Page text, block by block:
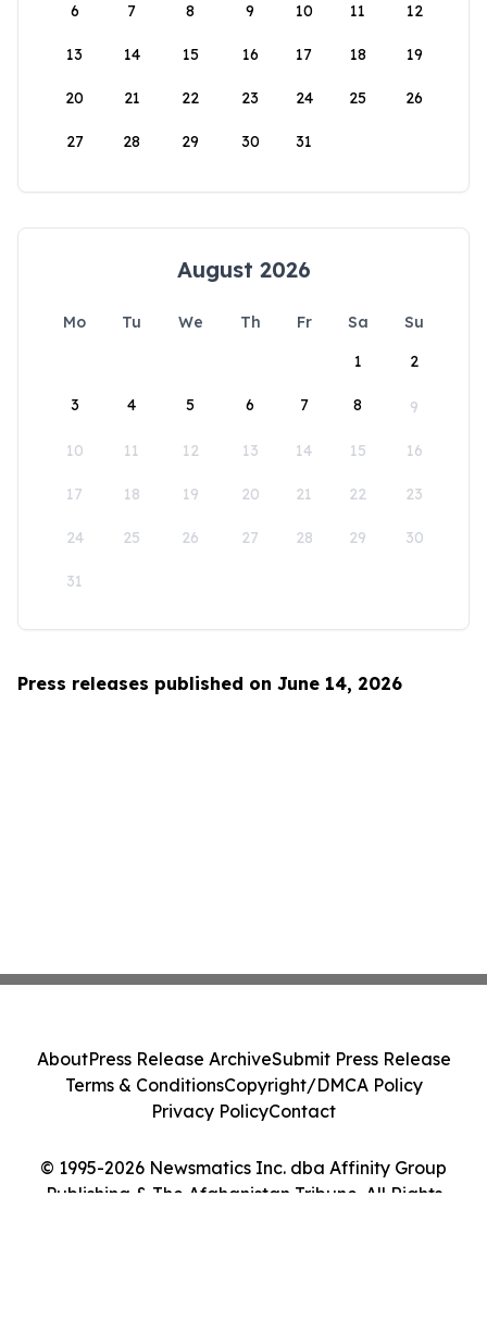
6 7 8 9 10 11 12
13 14 15 16 17 18 19
20 21 22 23 24 25 26
27 28 29 30 31
August 2026
Mo Tu We Th Fr Sa
Su
1
2
3 4 5 6 7 8 9
10 11 12 13 14 15 16
17 18 19 20 21 22 23
24 25 26 27 28 29 30
31
Press releases published on June 14, 2026
© 1995-2026 Newsmatics Inc. dba Affinity Group
Publishing & The Afghanistan Tribune. All Rights
AboutPress Release ArchiveSubmit Press Release
Terms & ConditionsCopyright/DMCA Policy
Privacy PolicyContact